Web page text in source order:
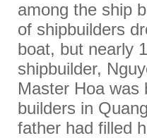
among the ship
of shipbuilders
boat, but nearly
shipbuilder,
Master Hoa was
builders in
father had filled